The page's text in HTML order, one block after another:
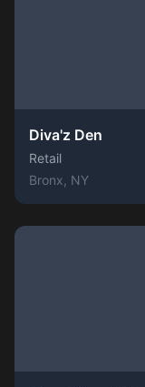
Diva'z Den
Retail
Bronx , NY